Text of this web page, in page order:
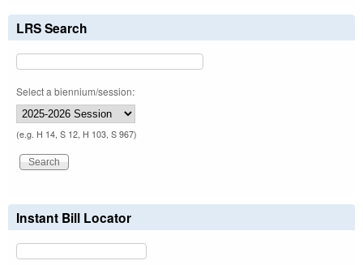
LRS Search
Select a biennium/session:
(e.g. H 14, S 12, H 103, S 967)
Instant Bill Locator